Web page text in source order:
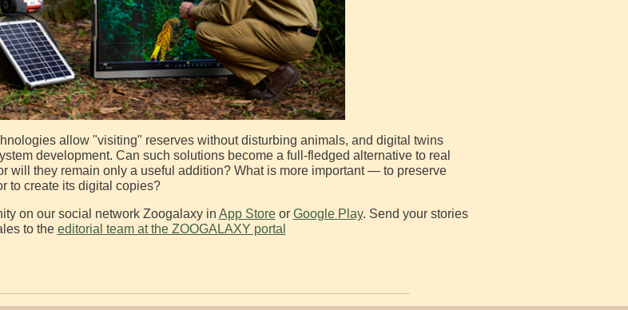
allow "visiting" reserves without disturbing animals, and digital twins
development. Can such solutions become a full-fledged alternative to real
will they remain only a useful addition? What is more important — to preserve
to create its digital copies?
on our social network Zoogalaxy in App Storeor Google Play. Send your stories
to the editorial team at the ZOOGALAXY portal